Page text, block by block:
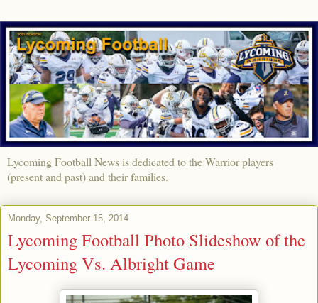
Lycoming Football News is dedicated to the Warrior players
(present and past) and their families.
Monday, September 15, 2014
Lycoming Football Photo Slideshow of the
Lycoming Vs. Albright Game